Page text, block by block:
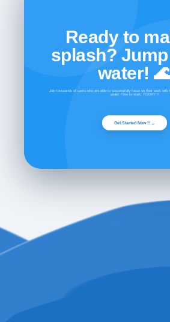
Ready to
splash?
water!
Join thousands of users who are able to successfully focus on their work with
goals! Free to start, TODAY !!
Get Started Now !! →